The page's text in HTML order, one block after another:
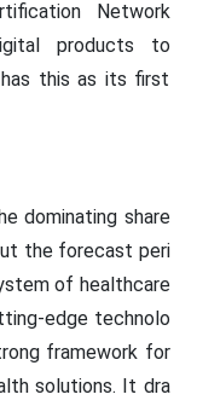
Network
products to
this as its first
dominating share
the forecast peri
of healthcare
edge technolo
framework for
solutions. It dra